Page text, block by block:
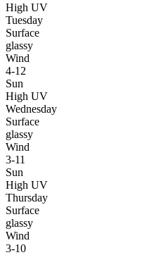
High UV
Tuesday
Surface
glassy
Wind
4-12
Sun
High UV
Wednesday
Surface
glassy
Wind
3-11
Sun
High UV
Thursday
Surface
glassy
Wind
3-10